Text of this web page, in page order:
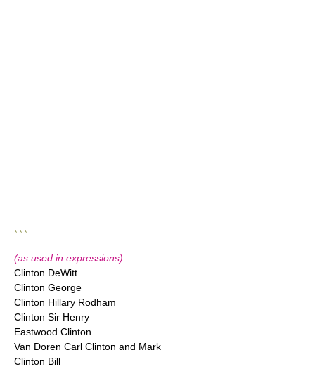
* * *
(as used in expressions)
Clinton DeWitt
Clinton George
Clinton Hillary Rodham
Clinton Sir Henry
Eastwood Clinton
Van Doren Carl Clinton and Mark
Clinton Bill